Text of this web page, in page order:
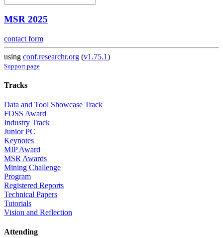
MSR 2025
contact form
using conf.researchr.org (v1.75.1)
Support page
Tracks
Data and Tool Showcase Track
FOSS Award
Industry Track
Junior PC
Keynotes
MIP Award
MSR Awards
Mining Challenge
Program
Registered Reports
Technical Papers
Tutorials
Vision and Reflection
Attending